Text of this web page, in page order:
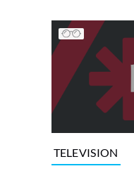
TELEVISION